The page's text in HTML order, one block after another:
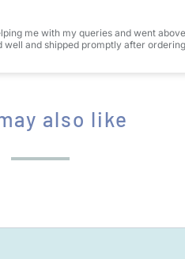
me with my queries and went
and shipped promptly after
also like